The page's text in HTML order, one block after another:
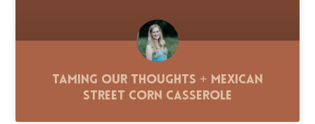
Taming Our Thoughts + Mexican
Street Corn Casserole